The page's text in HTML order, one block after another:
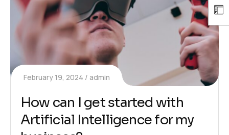
February 19, 2024 admin
How can I get started with
Artificial Intelligence for my